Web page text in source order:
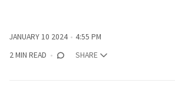
JANUARY 10 2024
4:55 PM
2 MIN READ
SHARE